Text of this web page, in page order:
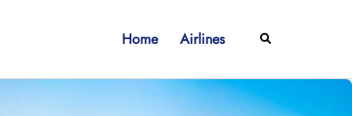
Home Airlines Search